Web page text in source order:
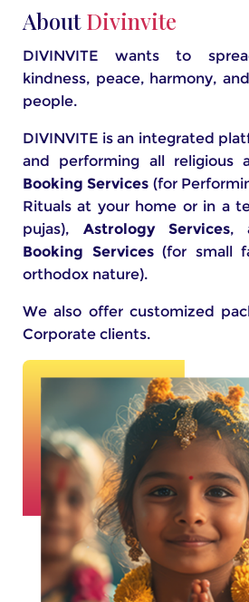
AboutDivinvite
DIVINVITE wants to
kindness, peace, harmony,
people.
DIVINVITE is an integrated
and performing all religious
Booking Services (for
Rituals at your home or in a
pujas), Astrology Services,
Booking Services(for small
orthodox nature).
We also offer customized
Corporate clients.